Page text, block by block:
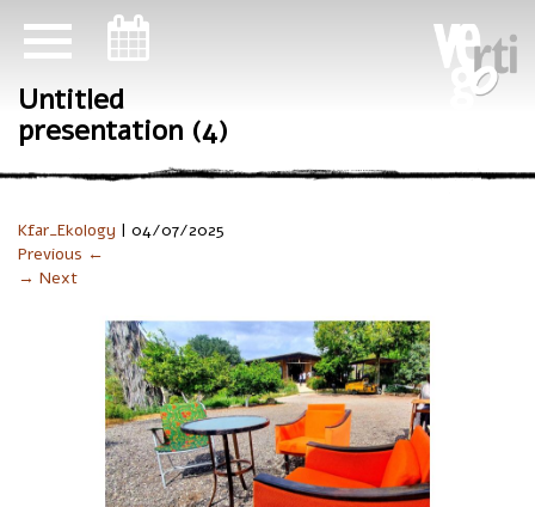
Untitled
presentation (4)
Kfar_Ekology | 04/07/2025
Previous ←
→ Next